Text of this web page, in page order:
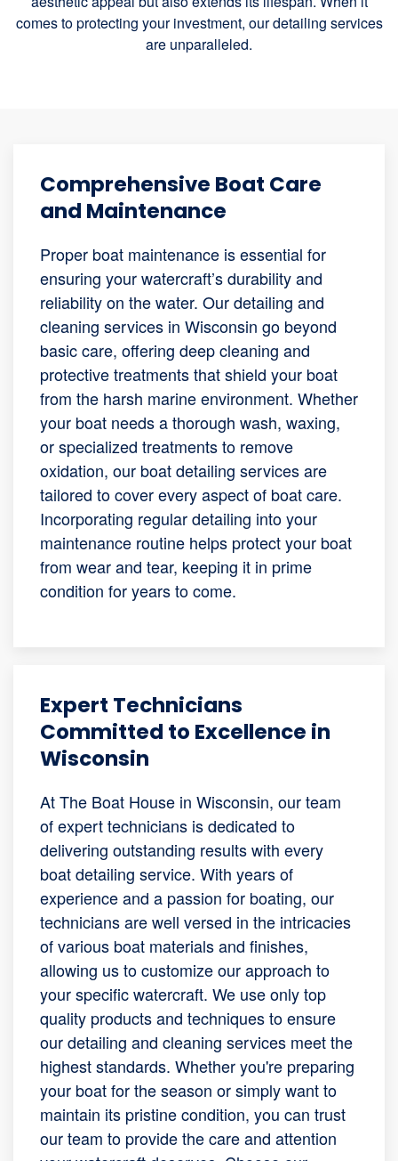
comes to protecting your investment, our detailing services
are unparalleled.
Comprehensive Boat Care
and Maintenance
Proper boat maintenance is essential for
ensuring your watercraft’s durability and
reliability on the water. Our detailing and
cleaning services in Wisconsin go beyond
basic care, offering deep cleaning and
protective treatments that shield your boat
from the harsh marine environment. Whether
your boat needs a thorough wash, waxing,
or specialized treatments to remove
oxidation, our boat detailing services are
tailored to cover every aspect of boat care.
Incorporating regular detailing into your
maintenance routine helps protect your boat
from wear and tear, keeping it in prime
condition for years to come.
Expert Technicians
Committed to Excellence in
Wisconsin
At The Boat House in Wisconsin, our team
of expert technicians is dedicated to
delivering outstanding results with every
boat detailing service. With years of
experience and a passion for boating, our
technicians are well versed in the intricacies
of various boat materials and finishes,
allowing us to customize our approach to
your specific watercraft. We use only top
quality products and techniques to ensure
our detailing and cleaning services meet the
highest standards. Whether you're preparing
your boat for the season or simply want to
maintain its pristine condition, you can trust
our team to provide the care and attention